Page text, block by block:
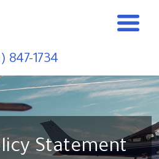
847-1734
Statement